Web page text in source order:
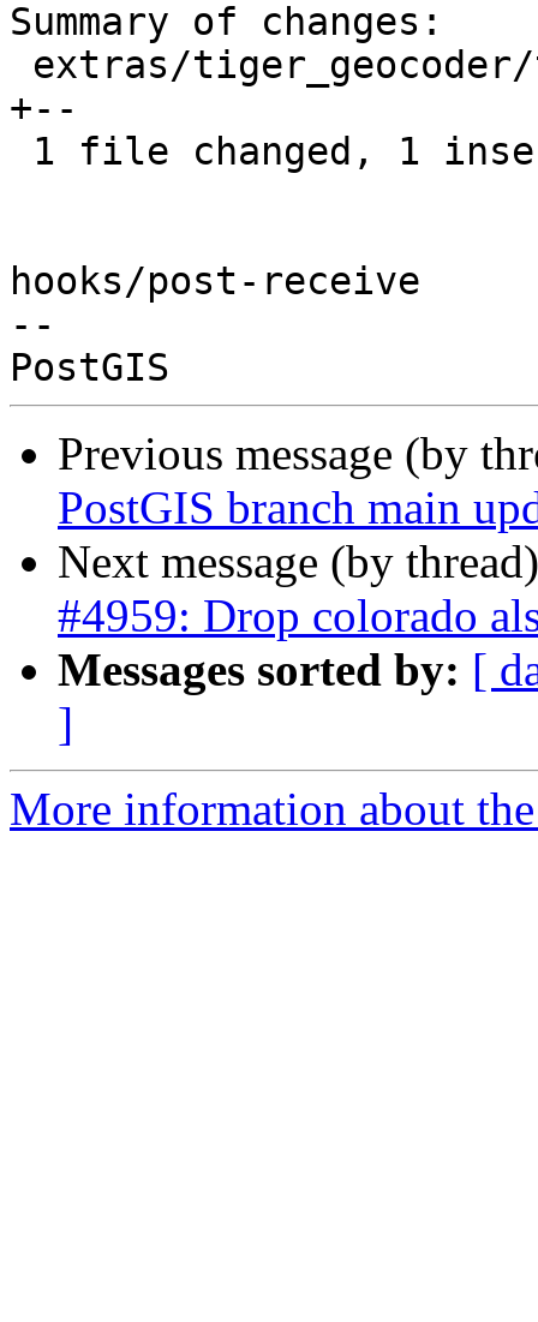
Summary of changes:
+--
hooks/post-receive
--
Previous message (by
PostGIS branch main
Next message (by
#4959: Drop colorado
Messages sorted by: [
]
More information about